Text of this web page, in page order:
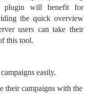
plugin will benefit for
the quick overview
users can take their
of this tool.
campaigns easily.
their campaigns with the